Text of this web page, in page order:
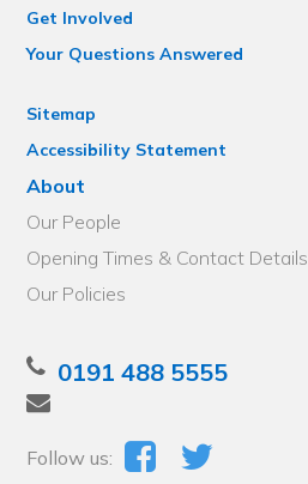
Get Involved
Your Questions Answered
Sitemap
Accessibility Statement
About
Our People
Opening Times & Contact Details
Our Policies
0191 488 5555
Follow us: